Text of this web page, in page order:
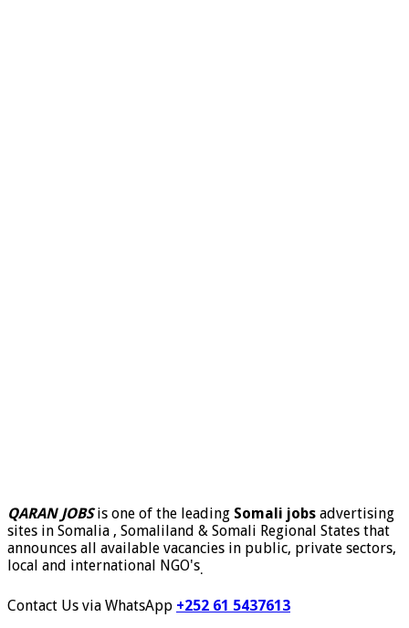
QARAN JOBSis one of the leading Somali jobs advertising
sites in Somalia , Somaliland & Somali Regional States that
announces all available vacancies in public, private sectors,
local and international NGO's.
Contact Us via WhatsApp +252 61 5437613